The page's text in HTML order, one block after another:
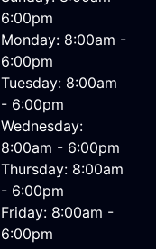
6:00pm
Monday: 8:00am -
6:00pm
Tuesday: 8:00am
- 6:00pm
Wednesday:
8:00am - 6:00pm
Thursday: 8:00am
- 6:00pm
Friday: 8:00am -
6:00pm